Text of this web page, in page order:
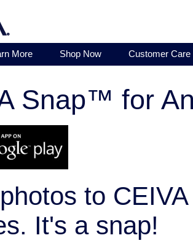
More Shop Now Customer Care
Snap™ for
to
It's a snap!